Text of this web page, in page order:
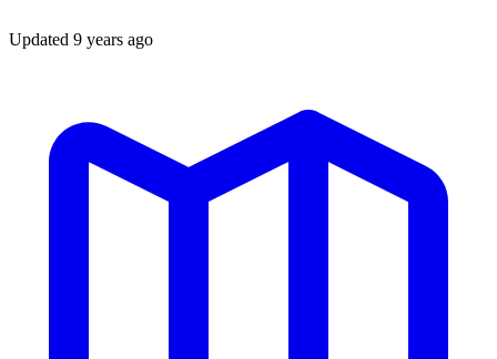
Updated 9 years ago